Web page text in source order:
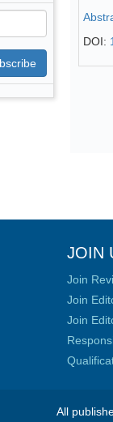
DOI:
JOIN
Join
Join
Join
All